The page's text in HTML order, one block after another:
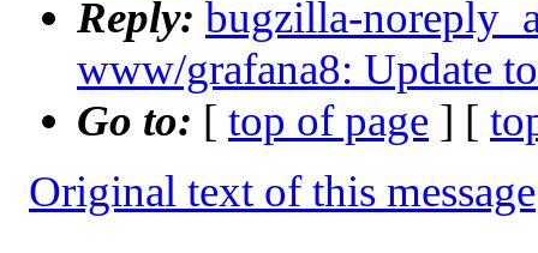
Reply: bugzilla-
www/grafana8: Update
Go to: [ top of page ] [
Original text of this message